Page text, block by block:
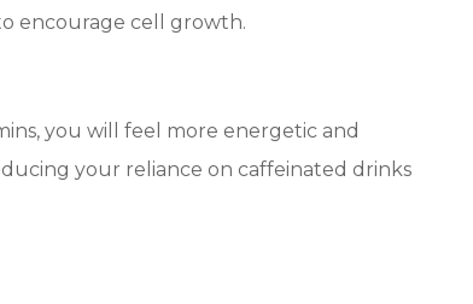
encourage cell growth.
you will feel more energetic and
your reliance on caffeinated drinks